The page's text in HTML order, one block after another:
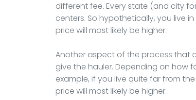
different fee. Every state (and city
centers. So hypothetically, you live
price will most likely be higher.
Another aspect of the process that
give the hauler. Depending on how
example, if you live quite far from
price will most likely be higher.